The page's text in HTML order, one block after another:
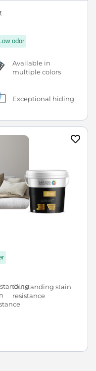
Low odor
Available in
multiple colors
Exceptional hiding
Outstanding stain
resistance